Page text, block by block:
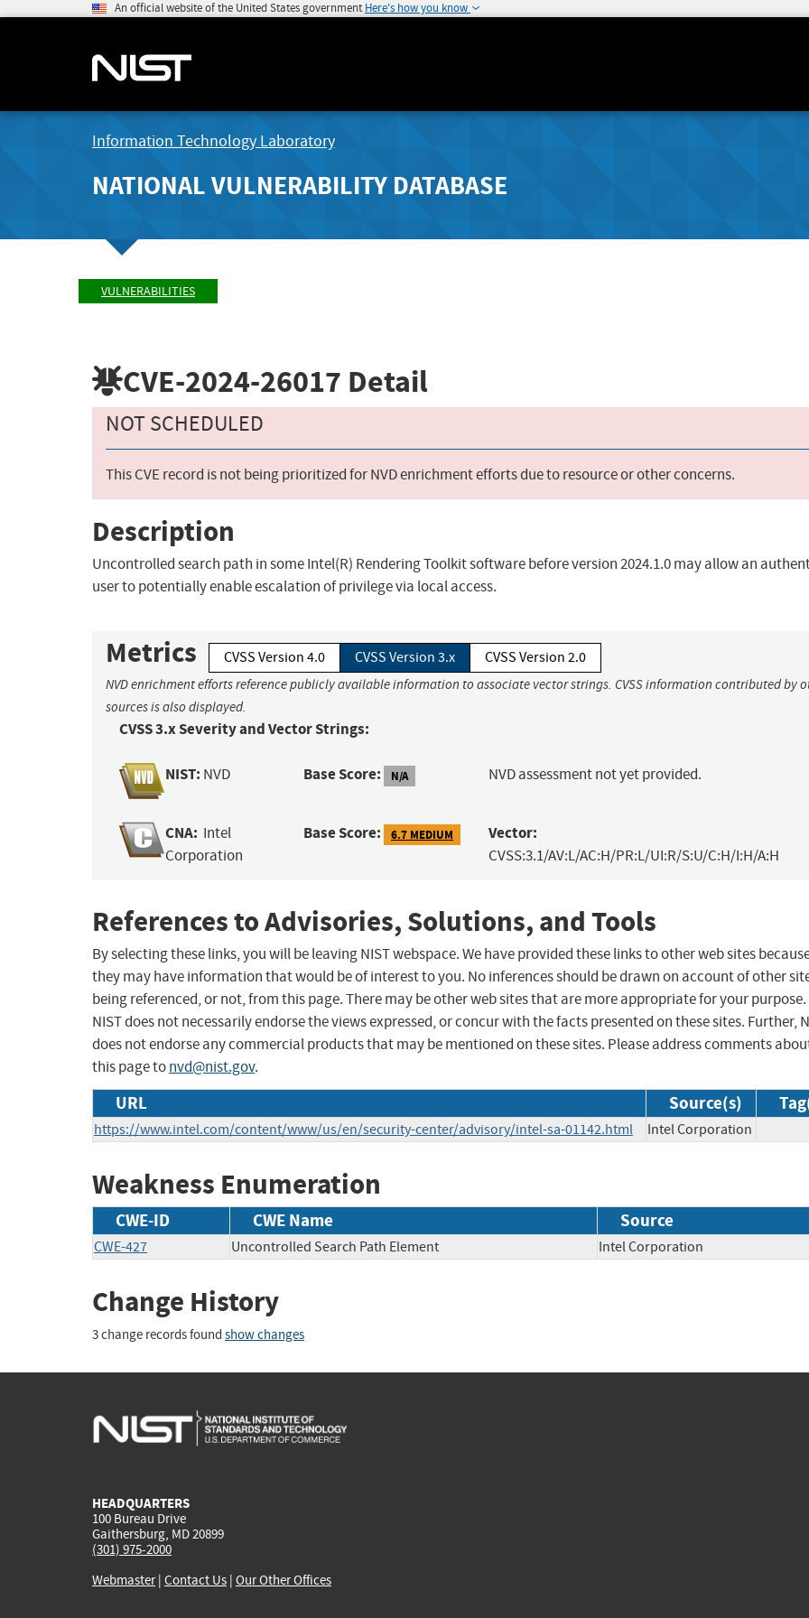
An official website of the United States government Here's how you know
Information Technology Laboratory
NATIONAL VULNERABILITY DATABASE
VULNERABILITIES
CVE-2024-26017 Detail
NOT SCHEDULED
This CVE record is not being prioritized for NVD enrichment efforts due to resource or other concerns.
Description
Uncontrolled search path in some Intel(R) Rendering Toolkit software before version 2024.1.0 may allow an
user to potentially enable escalation of privilege via local access.
Metrics CVSS Version 4.0 CVSS Version 3.x CVSS Version 2.0
NVD enrichment efforts reference publicly available information to associate vector strings. CVSS information contributed by
sources is also displayed.
CVSS 3.x Severity and Vector Strings:
NIST: NVD Base Score: N/A NVD assessment not yet provided.
CNA: Intel
Corporation
Base Score: 6.7 MEDIUM Vector:
CVSS:3.1/AV:L/AC:H/PR:L/UI:R/S:U/C:H/I:H/A:H
References to Advisories, Solutions, and Tools
By selecting these links, you will be leaving NIST webspace. We have provided these links to other web sites
they may have information that would be of interest to you. No inferences should be drawn on account of other
being referenced, or not, from this page. There may be other web sites that are more appropriate for your purpose.
NIST does not necessarily endorse the views expressed, or concur with the facts presented on these sites. Further,
does not endorse any commercial products that may be mentioned on these sites. Please address comments
this page tonvd@nist.gov.
URL Source(s)
https://www.intel.com/content/www/us/en/security-center/advisory/intel-sa-01142.html Intel Corporation
Weakness Enumeration
CWE-ID CWE Name Source
CWE-427 Uncontrolled Search Path Element Intel Corporation
Change History
3 change records found show changes
HEADQUARTERS
100 Bureau Drive
Gaithersburg, MD 20899
(301) 975-2000
Webmaster| Contact Us | Our Other Offices